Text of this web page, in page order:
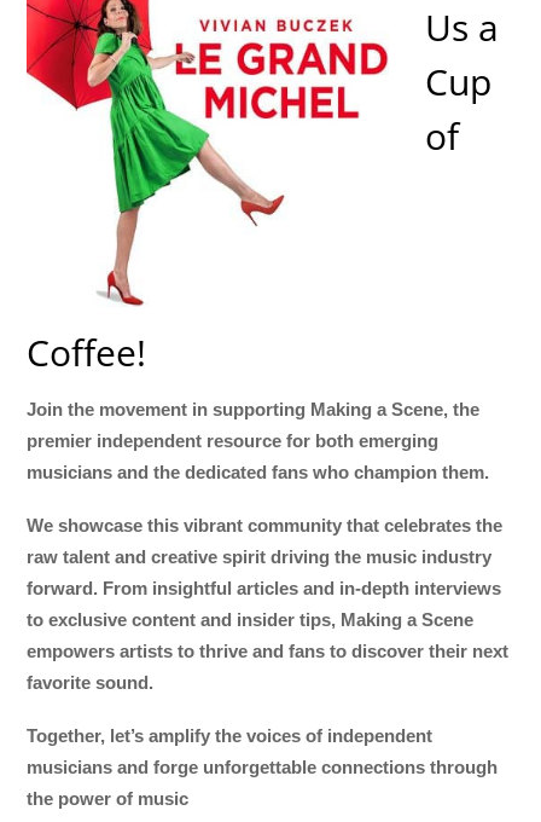
Us a
Cup
of
Coffee!
Join the movement in supporting Making a Scene, the
premier independent resource for both emerging
musicians and the dedicated fans who champion them.
We showcase this vibrant community that celebrates the
raw talent and creative spirit driving the music industry
forward. From insightful articles and in-depth interviews
to exclusive content and insider tips, Making a Scene
empowers artists to thrive and fans to discover their next
favorite sound.
Together, let’s amplify the voices of independent
musicians and forge unforgettable connections through
the power of music